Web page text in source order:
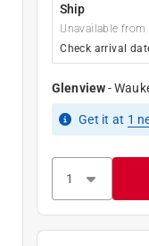
Ship
Unavailable
Check arrival
Glenview-
Get it at 1